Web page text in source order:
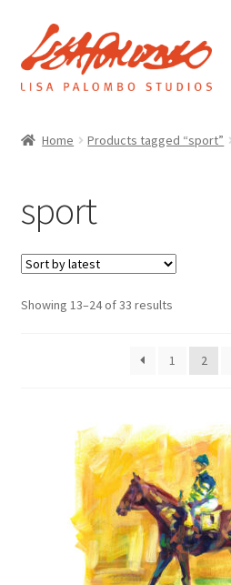
Skip
to
navigation
Skip
to
content
About
Contact
Home Products tagged “sport”
sport
Showing 13–24 of 33 resultsSorted
latest
1
2